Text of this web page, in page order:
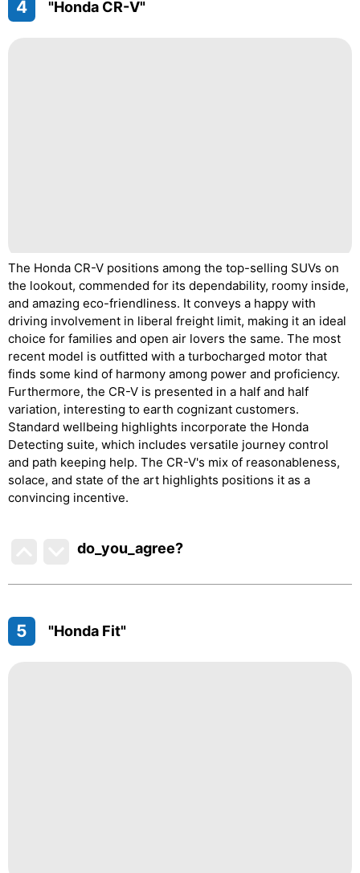
4 "Honda CR-V"
The Honda CR-V positions among the top-selling SUVs on
the lookout, commended for its dependability, roomy inside,
and amazing eco-friendliness. It conveys a happy with
driving involvement in liberal freight limit, making it an ideal
choice for families and open air lovers the same. The most
recent model is outfitted with a turbocharged motor that
finds some kind of harmony among power and proficiency.
Furthermore, the CR-V is presented in a half and half
variation, interesting to earth cognizant customers.
Standard wellbeing highlights incorporate the Honda
Detecting suite, which includes versatile journey control
and path keeping help. The CR-V's mix of reasonableness,
solace, and state of the art highlights positions it as a
convincing incentive.
do_you_agree?
5 "Honda Fit"